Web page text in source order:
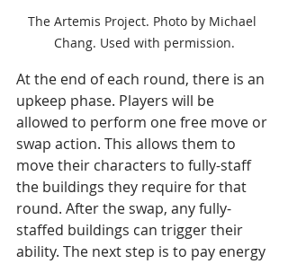
The Artemis Project. Photo by Michael
Chang. Used with permission.
At the end of each round, there is an
upkeep phase. Players will be
allowed to perform one free move or
swap action. This allows them to
move their characters to fully-staff
the buildings they require for that
round. After the swap, any fully-
staffed buildings can trigger their
ability. The next step is to pay energy